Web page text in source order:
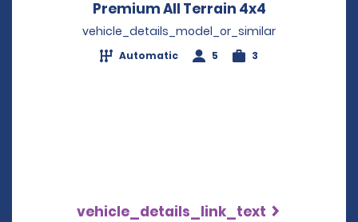
Premium All Terrain 4x4
vehicle_details_model_or_similar
Automatic 5 3
vehicle_details_link_text